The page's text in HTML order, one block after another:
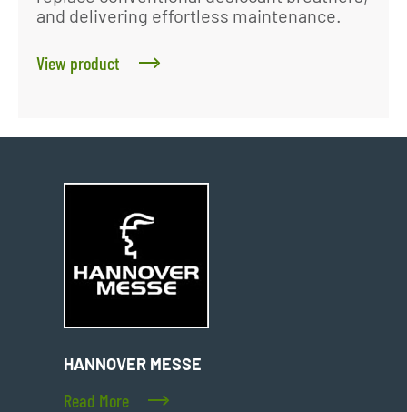
and delivering effortless maintenance.
View product
HANNOVER MESSE
Read More